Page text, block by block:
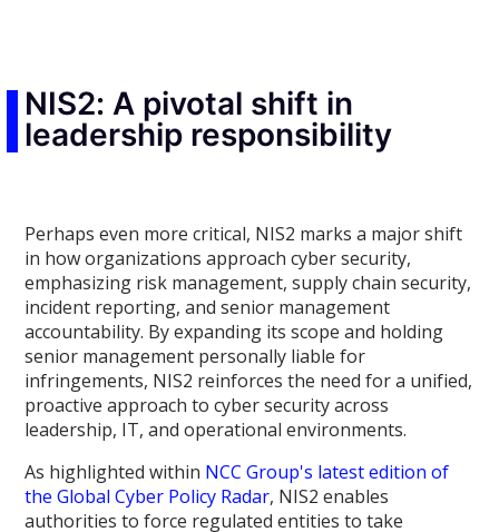
NIS2: A pivotal shift in
leadership responsibility
Perhaps even more critical, NIS2 marks a major shift
in how organizations approach cyber security,
emphasizing risk management, supply chain security,
incident reporting, and senior management
accountability. By expanding its scope and holding
senior management personally liable for
infringements, NIS2 reinforces the need for a unified,
proactive approach to cyber security across
leadership, IT, and operational environments.
As highlighted within NCC Group's latest edition of
the Global Cyber Policy Radar, NIS2 enables
authorities to force regulated entities to take